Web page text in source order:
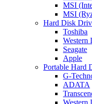
MSI
MSI
Hard Disk
Toshiba
Western
Seagate
Apple
Portable Hard
G-
ADATA